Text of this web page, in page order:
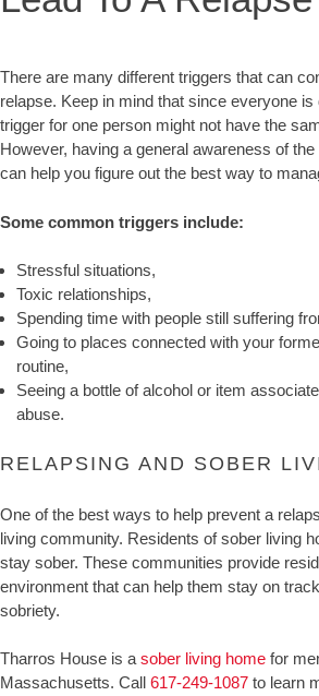
There are many different triggers that can
relapse. Keep in mind that since everyone
trigger for one person might not have the
However, having a general awareness of
can help you figure out the best way to
Some common triggers include:
Stressful situations,
Toxic relationships,
Spending time with people still suffering
Going to places connected with your
routine,
Seeing a bottle of alcohol or item
abuse.
RELAPSING AND SOBER
One of the best ways to help prevent a
living community. Residents of sober living
stay sober. These communities provide
environment that can help them stay on
sobriety.
Tharros House is a sober living home for
Massachusetts. Call 617-249-1087 to learn